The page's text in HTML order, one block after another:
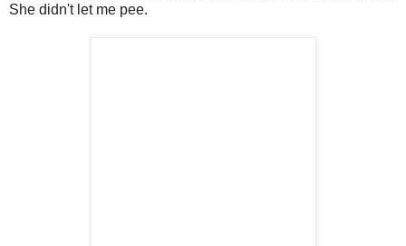
She didn't let me pee.